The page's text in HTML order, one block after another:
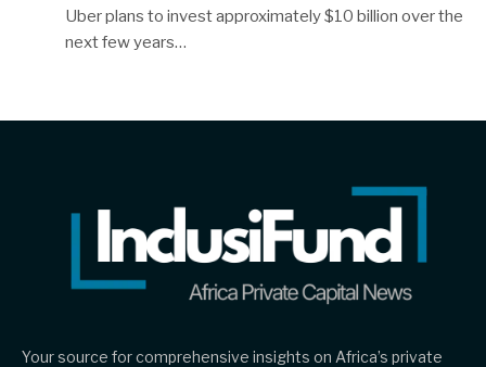
Uber plans to invest approximately $10 billion over the
next few years…
Your source for comprehensive insights on Africa’s private